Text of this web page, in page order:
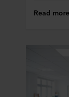
Read more